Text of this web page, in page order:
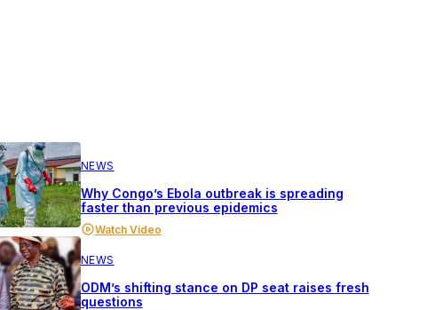
NEWS
Why Congo’s Ebola outbreak is spreading
faster than previous epidemics
Watch Video
NEWS
ODM’s shifting stance on DP seat raises fresh
questions